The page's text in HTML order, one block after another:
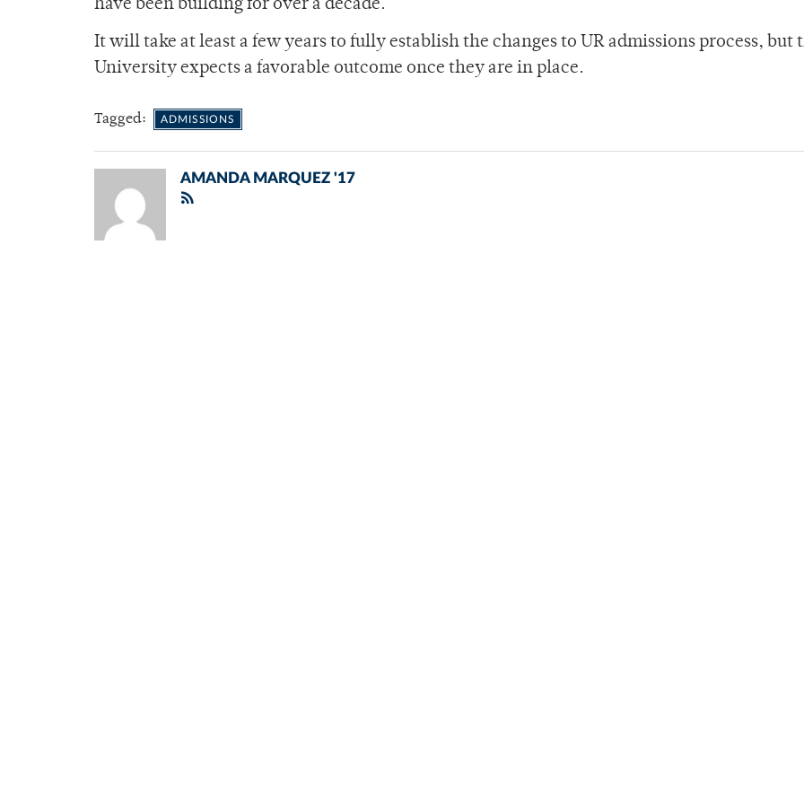
have been building for over a decade.”
It will take at least a few years to fully establish the changes to UR admissions process, but
University expects a favorable outcome once they are in place.
Tagged: ADMISSIONS
AMANDA MARQUEZ '17